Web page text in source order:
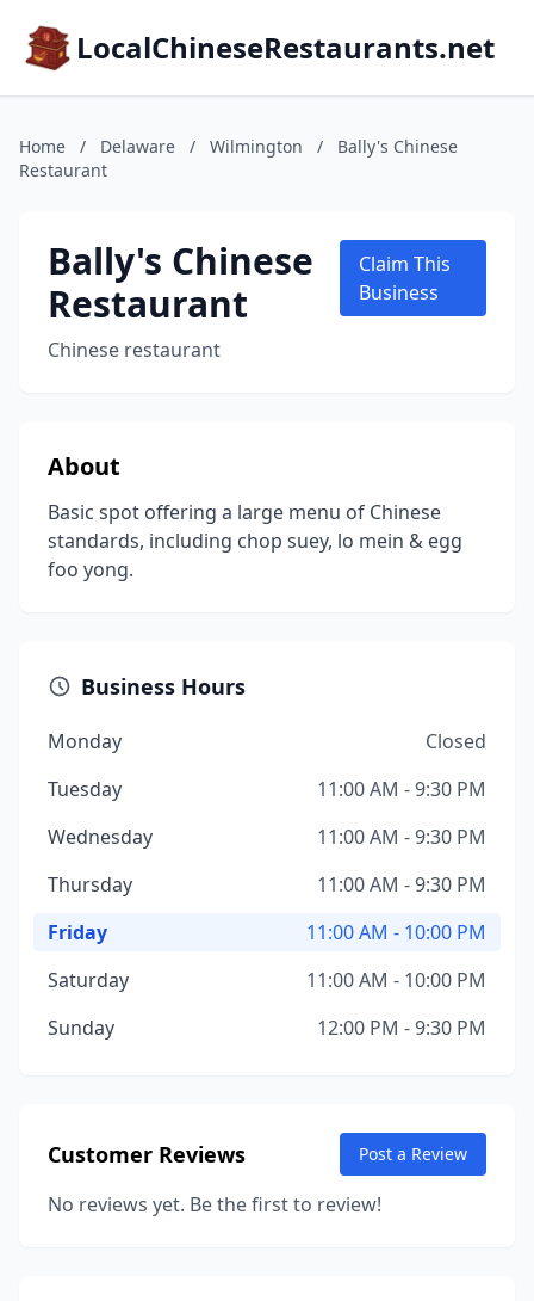
LocalChineseRestaurants.net
Home / Delaware / Wilmington /
Bally's Chinese
Restaurant
Bally's Chinese
Restaurant
Chinese restaurant
Claim This
Business
About
Basic spot offering a large menu of Chinese
standards, including chop suey, lo mein & egg
foo yong.
Business Hours
Monday
Closed
Tuesday
11:00 AM - 9:30 PM
Wednesday
11:00 AM - 9:30 PM
Thursday
11:00 AM - 9:30 PM
Friday
11:00 AM - 10:00 PM
Saturday
11:00 AM - 10:00 PM
Sunday
12:00 PM - 9:30 PM
Customer Reviews Post a Review
No reviews yet. Be the first to review!